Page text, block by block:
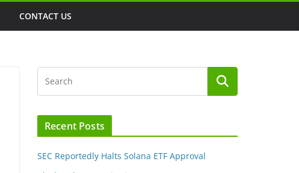
CONTACT US
Recent Posts
SEC Reportedly Halts Solana ETF Approval